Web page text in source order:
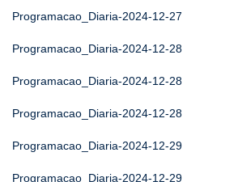
Programacao_Diaria-2024-12-27
Programacao_Diaria-2024-12-28
Programacao_Diaria-2024-12-28
Programacao_Diaria-2024-12-28
Programacao_Diaria-2024-12-29
Programacao_Diaria-2024-12-29